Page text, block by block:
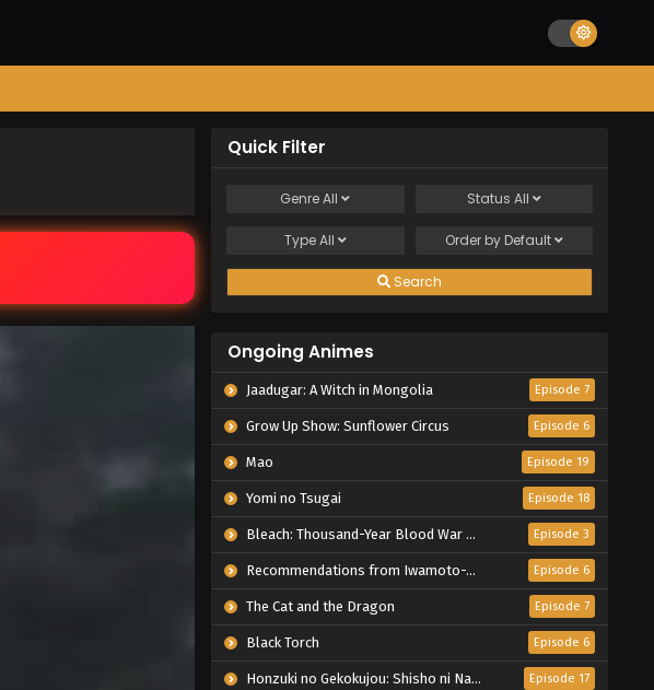
Quick Filter
GenreAll Status All
TypeAll Order by Default
Search
Ongoing Animes
Jaadugar: A Witch in Mongolia Episode 7
Grow Up Show: Sunflower Circus Episode 6
Mao Episode 19
Yomi no Tsugai Episode 18
Bleach: Thousand-Year Blood War – The Calamity Episode 3
Recommendations from Iwamoto-Senpai Episode 6
The Cat and the Dragon Episode 7
Black Torch Episode 6
Honzuki no Gekokujou: Shisho ni Naru Tame ni wa Shudan wo Erandeiraremasen – Ryoushu no Youjo Episode 17